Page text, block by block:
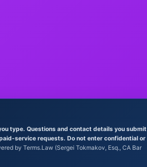
type. Questions and contact details you submit
service requests. Do not enter confidential or
by Terms.Law (Sergei Tokmakov, Esq., CA Bar